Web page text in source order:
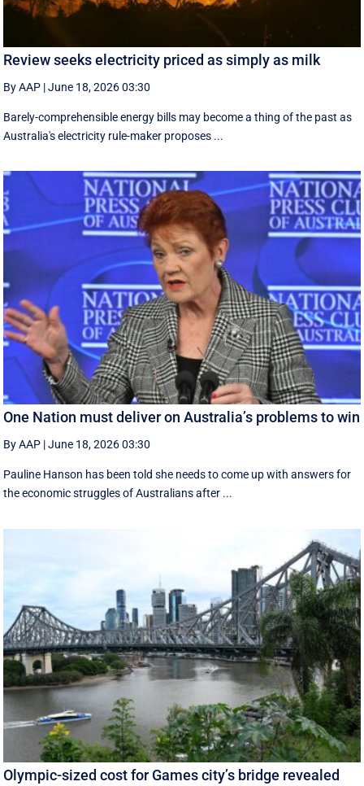
Review seeks electricity priced as simply as milk
By AAP |June 18, 2026 03:30
Barely-comprehensible energy bills may become a thing of the past as
Australia's electricity rule-maker proposes ...
One Nation must deliver on Australia’s problems to win
By AAP |June 18, 2026 03:30
Pauline Hanson has been told she needs to come up with answers for
the economic struggles of Australians after ...
Olympic-sized cost for Games city’s bridge revealed